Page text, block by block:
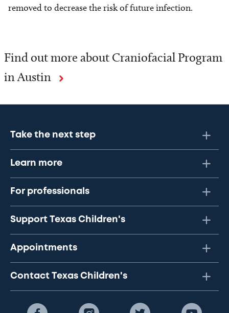
removed to decrease the risk of future infection.
Find out more about Craniofacial Program
in Austin
Take the next step
Learn more
For professionals
Support Texas Children's
Appointments
Contact Texas Children's